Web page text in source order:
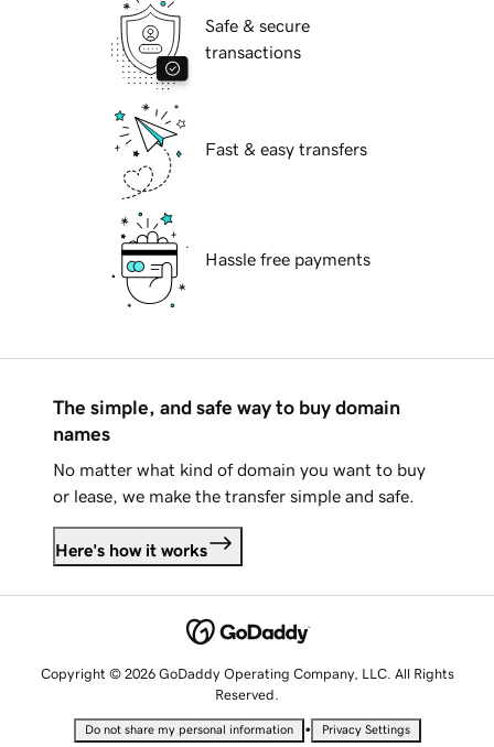
Safe & secure
transactions
Fast & easy transfers
Hassle free payments
The simple, and safe way to buy domain
names
No matter what kind of domain you want to buy
or lease, we make the transfer simple and safe.
Here's how it works
Copyright © 2026 GoDaddy Operating Company, LLC. All Rights
Reserved.
Do not share my personal information • Privacy Settings